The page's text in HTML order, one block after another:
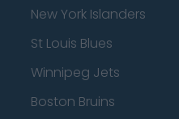
New York Islanders
St Louis Blues
Winnipeg Jets
Boston Bruins